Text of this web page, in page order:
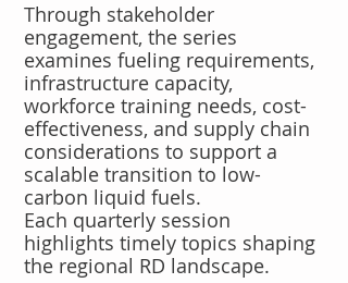
Through stakeholder
engagement, the series
examines fueling requirements,
infrastructure capacity,
workforce training needs, cost-
effectiveness, and supply chain
considerations to support a
scalable transition to low-
carbon liquid fuels.
Each quarterly session
highlights timely topics shaping
the regional RD landscape.